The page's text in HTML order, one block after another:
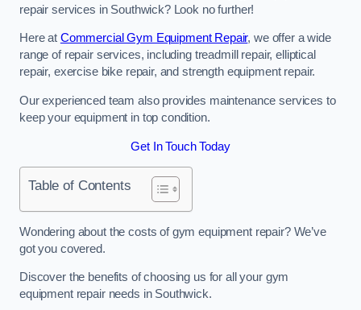
repair services in Southwick? Look no further!
Here at Commercial Gym Equipment Repair, we offer a wide
range of repair services, including treadmill repair, elliptical
repair, exercise bike repair, and strength equipment repair.
Our experienced team also provides maintenance services to
keep your equipment in top condition.
Get In Touch Today
Table of Contents
Wondering about the costs of gym equipment repair? We’ve
got you covered.
Discover the benefits of choosing us for all your gym
equipment repair needs in Southwick.